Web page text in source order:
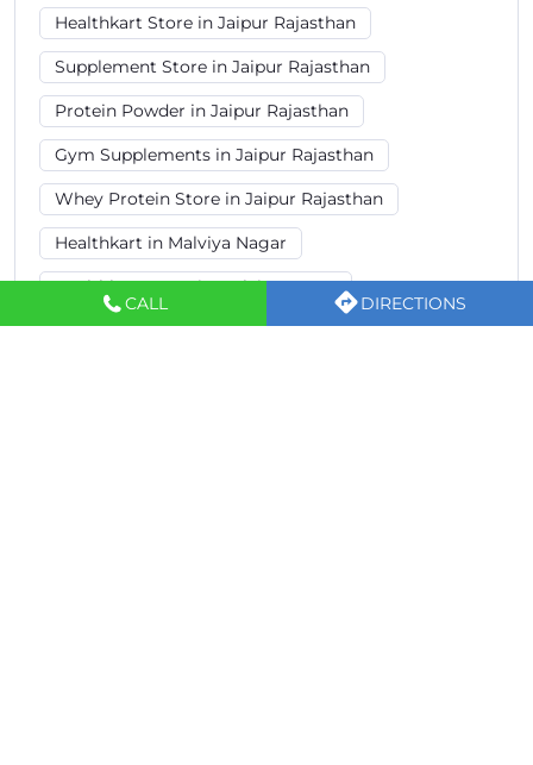
CALL DIRECTIONS
Healthkart Store in Jaipur Rajasthan
Supplement Store in Jaipur Rajasthan
Protein Powder in Jaipur Rajasthan
Gym Supplements in Jaipur Rajasthan
Whey Protein Store in Jaipur Rajasthan
Healthkart in Malviya Nagar
Healthkart Store in Malviya Nagar
Supplement Store in Malviya Nagar